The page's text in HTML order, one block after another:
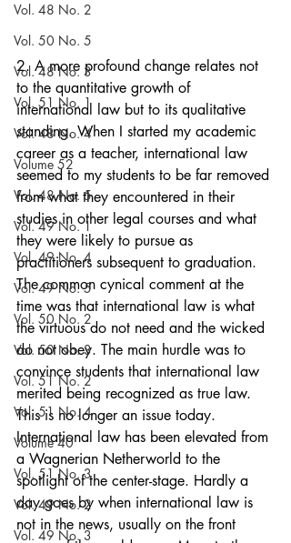
Vol. 48 No. 2
Vol. 50 No. 5
Vol. 48 No. 3
Vol. 51 No. 1
Vol. 48 No. 4
Volume 52
Vol. 48 No. 5
Vol. 49 No. 1
Vol. 49 No. 4
Vol. 49 No. 5
Vol. 50 No. 2
Vol. 50 No. 3
Vol. 51 No. 2
Vol. 51 No. 4
Volume 40
Vol. 51 No. 3
Vol. 49 No. 2
Vol. 49 No. 3
2. A more profound change relates not
to the quantitative growth of
international law but to its qualitative
standing. When I started my academic
career as a teacher, international law
seemed to my students to be far removed
from what they encountered in their
studies in other legal courses and what
they were likely to pursue as
practitioners subsequent to graduation.
The common cynical comment at the
time was that international law is what
the virtuous do not need and the wicked
do not obey. The main hurdle was to
convince students that international law
merited being recognized as true law.
This is no longer an issue today.
International law has been elevated from
a Wagnerian Netherworld to the
spotlight of the center-stage. Hardly a
day goes by when international law is
not in the news, usually on the front